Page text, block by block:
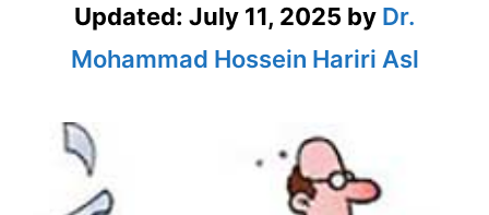
Updated: July 11, 2025 by Dr.
Mohammad Hossein Hariri Asl